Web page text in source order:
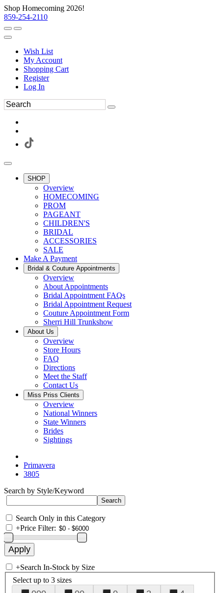
Shop Homecoming 2026!
859-254-2110
Wish List
My Account
Shopping Cart
Register
Log In
SHOP
Overview
HOMECOMING
PROM
PAGEANT
CHILDREN'S
BRIDAL
ACCESSORIES
SALE
Make A Payment
Bridal & Couture Appointments
Overview
About Appointments
Bridal Appointment FAQs
Bridal Appointment Request
Couture Appointment Form
Sherri Hill Trunkshow
About Us
Overview
Store Hours
FAQ
Directions
Meet the Staff
Contact Us
Miss Priss Clients
Overview
National Winners
State Winners
Brides
Sightings
Primavera
3805
Search by Style/Keyword
Search Only in this Category
+Price Filter:
+Search In-Stock by Size
Select up to 3 sizes